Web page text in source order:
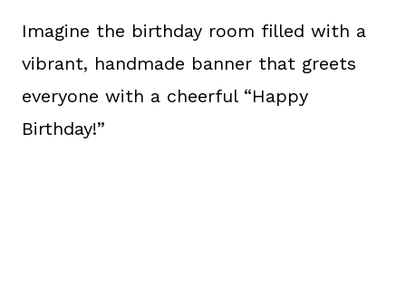
Imagine the birthday room filled with a
vibrant, handmade banner that greets
everyone with a cheerful “Happy
Birthday!”